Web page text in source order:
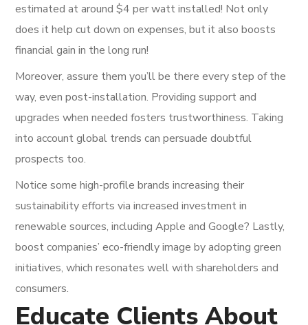
estimated at around $4 per watt installed! Not only
does it help cut down on expenses, but it also boosts
financial gain in the long run!
Moreover, assure them you’ll be there every step of the
way, even post-installation. Providing support and
upgrades when needed fosters trustworthiness. Taking
into account global trends can persuade doubtful
prospects too.
Notice some high-profile brands increasing their
sustainability efforts via increased investment in
renewable sources, including Apple and Google? Lastly,
boost companies’ eco-friendly image by adopting green
initiatives, which resonates well with shareholders and
consumers.
Educate Clients About